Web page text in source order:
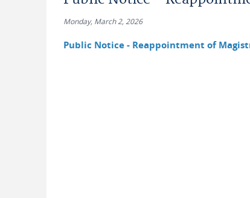
Monday, March 2, 2026
Public Notice - Reappointment of